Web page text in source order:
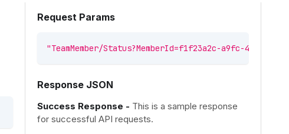
Request Params
"TeamMember/Status?MemberId=f1f23a2c-a9fc-4d7d-
Response JSON
Success Response - This is a sample response
for successful API requests.